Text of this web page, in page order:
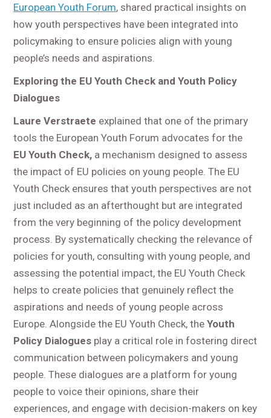
European Youth Forum, shared practical insights on
how youth perspectives have been integrated into
policymaking to ensure policies align with young
people’s needs and aspirations.
Exploring the EU Youth Check and Youth Policy
Dialogues
Laure Verstraete explained that one of the primary
tools the European Youth Forum advocates for the
EU Youth Check, a mechanism designed to assess
the impact of EU policies on young people. The EU
Youth Check ensures that youth perspectives are not
just included as an afterthought but are integrated
from the very beginning of the policy development
process. By systematically checking the relevance of
policies for youth, consulting with young people, and
assessing the potential impact, the EU Youth Check
helps to create policies that genuinely reflect the
aspirations and needs of young people across
Europe. Alongside the EU Youth Check, theYouth
Policy Dialogues play a critical role in fostering direct
communication between policymakers and young
people. These dialogues are a platform for young
people to voice their opinions, share their
experiences, and engage with decision-makers on key